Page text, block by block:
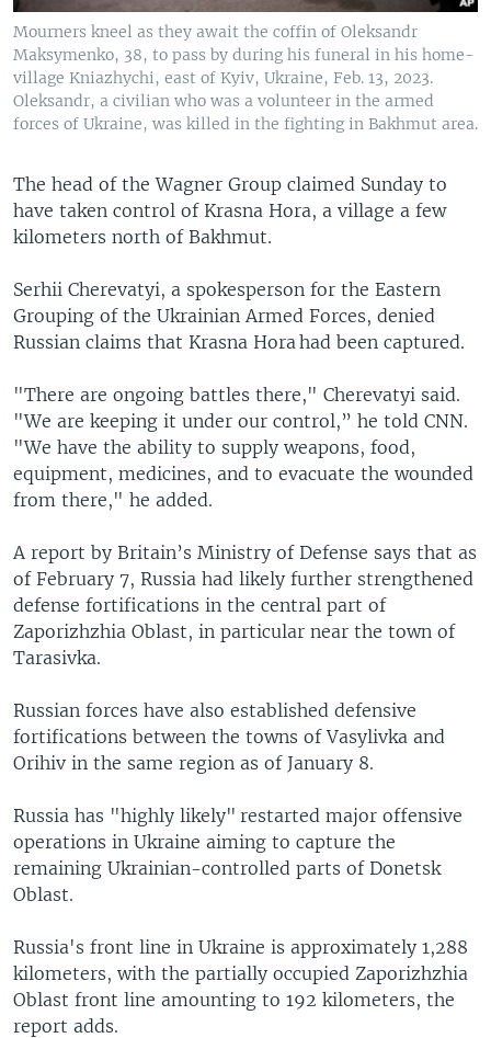
Mourners kneel as they await the coffin of Oleksandr
Maksymenko, 38, to pass by during his funeral in his home-
village Kniazhychi, east of Kyiv, Ukraine, Feb. 13, 2023.
Oleksandr, a civilian who was a volunteer in the armed
forces of Ukraine, was killed in the fighting in Bakhmut area.
The head of the Wagner Group claimed Sunday to
have taken control of Krasna Hora, a village a few
kilometers north of Bakhmut.
Serhii Cherevatyi, a spokesperson for the Eastern
Grouping of the Ukrainian Armed Forces, denied
Russian claims that Krasna Hora had been captured.
"There are ongoing battles there," Cherevatyi said.
"We are keeping it under our control,” he told CNN.
"We have the ability to supply weapons, food,
equipment, medicines, and to evacuate the wounded
from there," he added.
A report by Britain’s Ministry of Defense says that as
of February 7, Russia had likely further strengthened
defense fortifications in the central part of
Zaporizhzhia Oblast, in particular near the town of
Tarasivka.
Russian forces have also established defensive
fortifications between the towns of Vasylivka and
Orihiv in the same region as of January 8.
Russia has "highly likely" restarted major offensive
operations in Ukraine aiming to capture the
remaining Ukrainian-controlled parts of Donetsk
Oblast.
Russia's front line in Ukraine is approximately 1,288
kilometers, with the partially occupied Zaporizhzhia
Oblast front line amounting to 192 kilometers, the
report adds.